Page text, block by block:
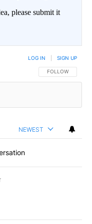
please submit it
FOLLOW THIS
FOLLOW
LOG IN SIGN UP
NEWEST